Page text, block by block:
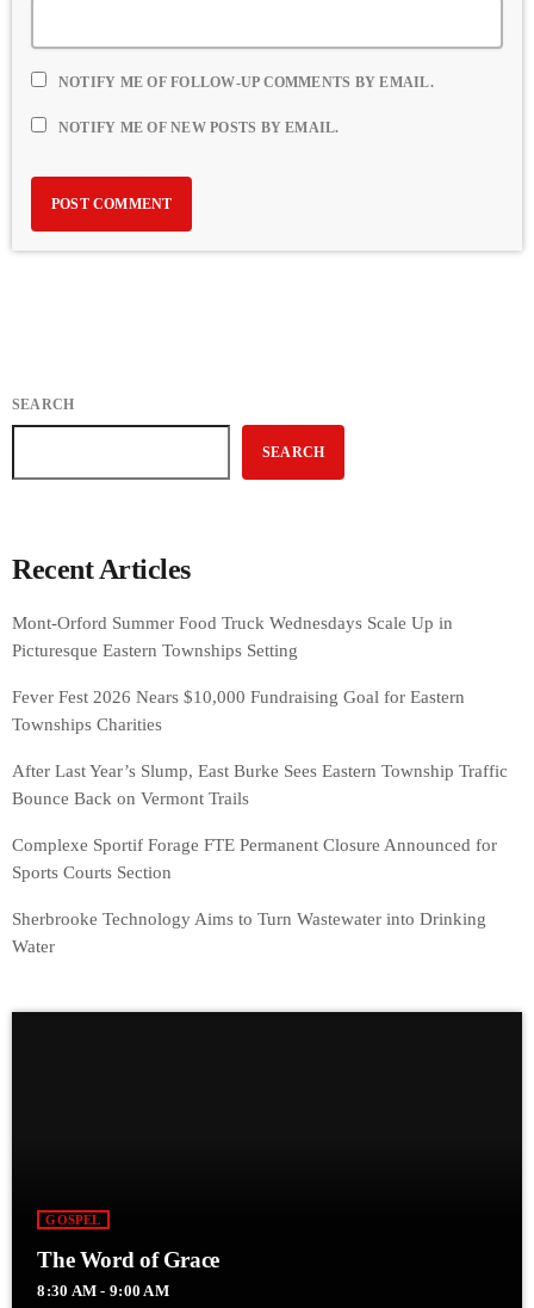
NOTIFY ME OF FOLLOW-UP COMMENTS BY EMAIL.
NOTIFY ME OF NEW POSTS BY EMAIL.
SEARCH
SEARCH
Recent Articles
Mont-Orford Summer Food Truck Wednesdays Scale Up in
Picturesque Eastern Townships Setting
Fever Fest 2026 Nears $10,000 Fundraising Goal for Eastern
Townships Charities
After Last Year’s Slump, East Burke Sees Eastern Township Traffic
Bounce Back on Vermont Trails
Complexe Sportif Forage FTE Permanent Closure Announced for
Sports Courts Section
Sherbrooke Technology Aims to Turn Wastewater into Drinking
Water
GOSPEL
The Word of Grace
8:30 AM - 9:00 AM